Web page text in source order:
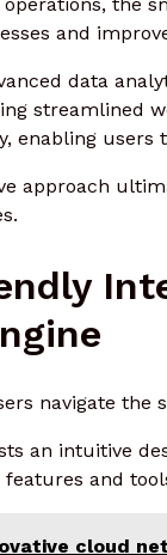
the
and
data
streamlined
enabling users
approach
navigate the
an intuitive
and
cloud